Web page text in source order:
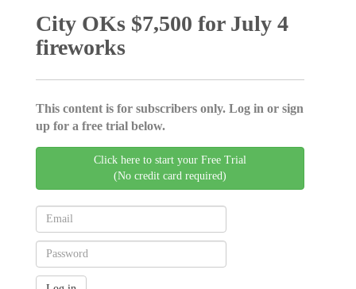
City OKs $7,500 for July 4
fireworks
This content is for subscribers only. Log in or sign
up for a free trial below.
Click here to start your Free Trial
(No credit card required)